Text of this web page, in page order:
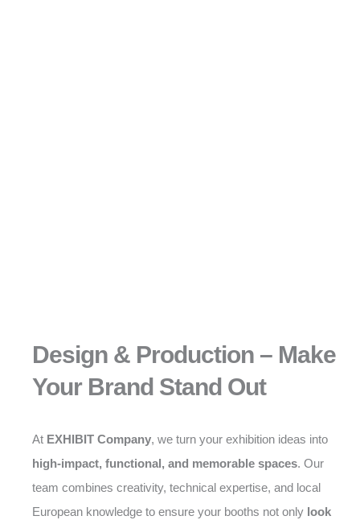
Design & Production – Make
Your Brand Stand Out
At EXHIBIT Company, we turn your exhibition ideas into
high-impact, functional, and memorable spaces. Our
team combines creativity, technical expertise, and local
European knowledge to ensure your booths not only look